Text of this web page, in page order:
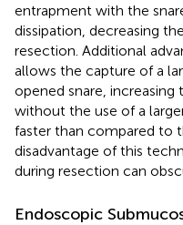
entrapment with the
dissipation, decreasing
resection. Additional
allows the capture of a
opened snare,
without the use of a
faster than compared to
disadvantage of this
during resection can
Endoscopic